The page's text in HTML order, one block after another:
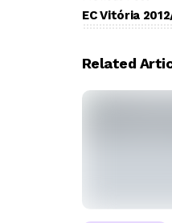
EC Vitória
Related